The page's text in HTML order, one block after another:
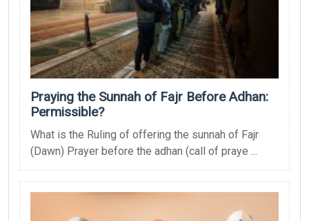
Praying the Sunnah of Fajr Before Adhan:
Permissible?
What is the Ruling of offering the sunnah of Fajr
(Dawn) Prayer before the adhan (call of praye ...